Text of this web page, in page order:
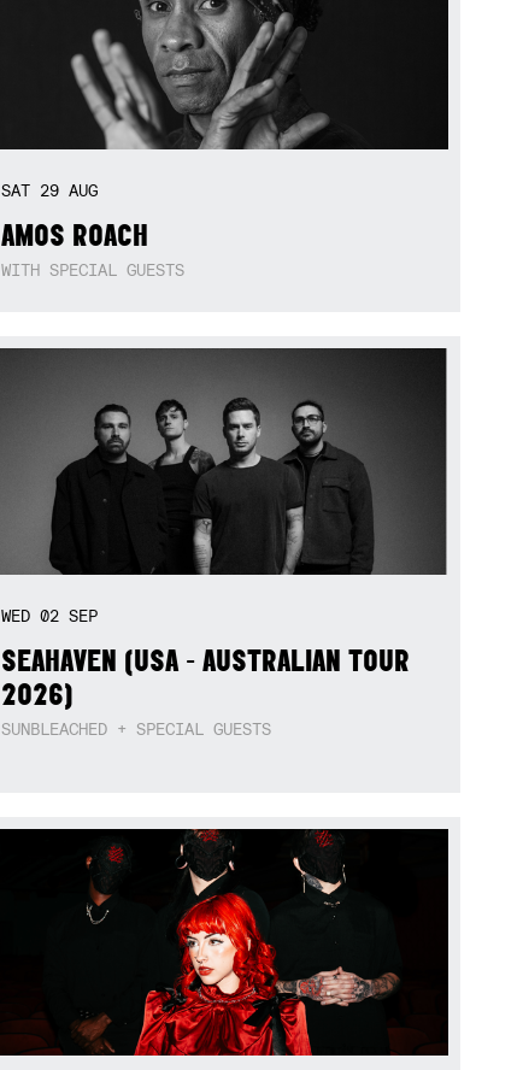
SAT 29AUG
AMOS ROACH
WITH SPECIAL GUESTS
WED02SEP
SEAHAVEN (USA - AUSTRALIAN TOUR
2026)
SUNBLEACHED + SPECIAL GUESTS